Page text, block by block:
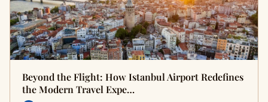
Beyond the Flight: How Istanbul Airport Redefines
the Modern Travel Expe…